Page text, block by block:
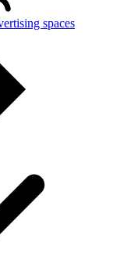
spaces